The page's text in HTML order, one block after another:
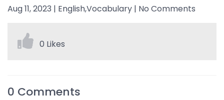
Aug 11, 2023 | English,Vocabulary | No Comments
0 Likes
0 Comments